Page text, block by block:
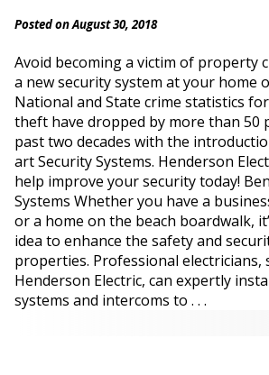
Posted on August 30, 2018
Avoid becoming a victim of property
a new security system at your home
National and State crime statistics
theft have dropped by more than 50
past two decades with the
art Security Systems. Henderson
help improve your security today!
Systems Whether you have a
or a home on the beach boardwalk,
idea to enhance the safety and
properties. Professional electricians,
Henderson Electric, can expertly
systems and intercoms to . . .